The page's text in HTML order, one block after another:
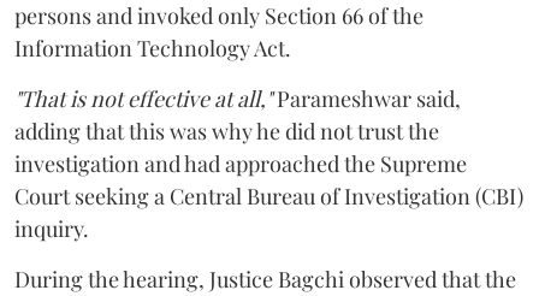
persons and invoked only Section 66 of the
Information Technology Act.
"That is not effective at all,"Parameshwar said,
adding that this was why he did not trust the
investigation and had approached the Supreme
Court seeking a Central Bureau of Investigation (CBI)
inquiry.
During the hearing, Justice Bagchi observed that the